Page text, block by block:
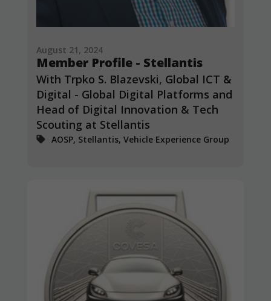
August 21, 2024
Member Profile - Stellantis
With Trpko S. Blazevski, Global ICT &
Digital - Global Digital Platforms and
Head of Digital Innovation & Tech
Scouting at Stellantis
AOSP, Stellantis, Vehicle Experience Group
Marketing
interests and
behavior as
you visit our
site, you
increase the
personalized